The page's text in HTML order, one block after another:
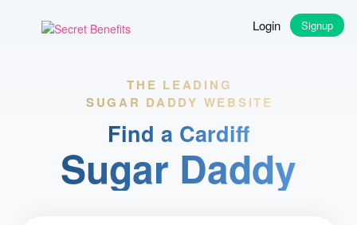
Login Signup
THE LEADING
SUGAR DADDY WEBSITE
Find a Cardiff
Sugar Daddy